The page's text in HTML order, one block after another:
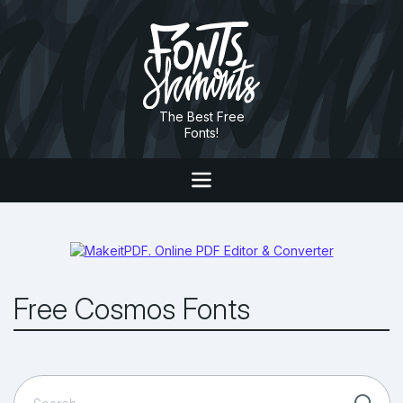
The Best Free
Fonts!
Free Cosmos Fonts